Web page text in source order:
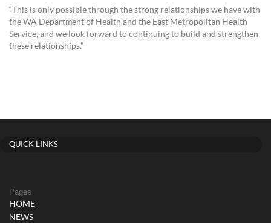
“This is only possible through the strong relationships we have with
the WA Department of Health and the East Metropolitan Health
Service, and we look forward to continuing to build and strengthen
these relationships.”
QUICK LINKS
Pages
HOME
NEWS